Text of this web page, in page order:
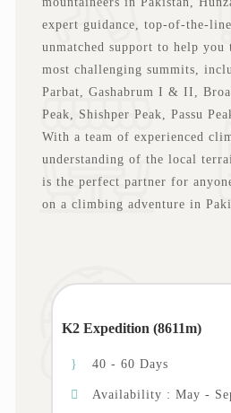
expert guidance, top-of-the-
unmatched support to help you
most challenging summits,
Parbat, Gashabrum I & II,
Peak, Shishper Peak, Passu
With a team of experienced
understanding of the local
is the perfect partner for
on a climbing adventure in
K2 Expedition (8611m)
40 - 60 Days
Availability : May -